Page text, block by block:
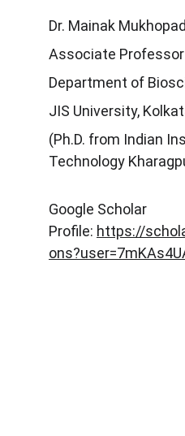
Dr. Mainak
Associate Professor
Department of
JIS University,
(Ph.D. from Indian
Technology
Google Scholar
Profile: https://